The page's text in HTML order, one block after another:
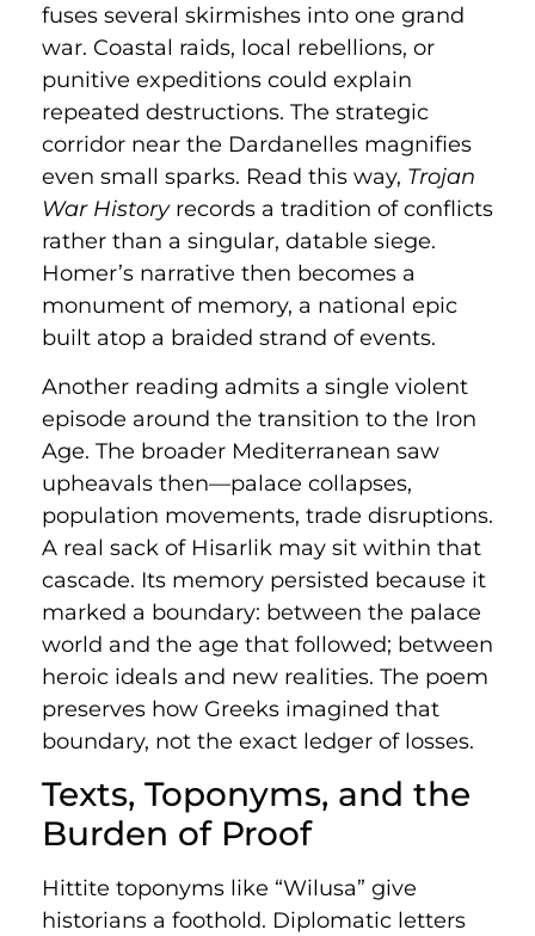
fuses several skirmishes into one grand
war. Coastal raids, local rebellions, or
punitive expeditions could explain
repeated destructions. The strategic
corridor near the Dardanelles magnifies
even small sparks. Read this way, Trojan
War Historyrecords a tradition of conflicts
rather than a singular, datable siege.
Homer’s narrative then becomes a
monument of memory, a national epic
built atop a braided strand of events.
Another reading admits a single violent
episode around the transition to the Iron
Age. The broader Mediterranean saw
upheavals then—palace collapses,
population movements, trade disruptions.
A real sack of Hisarlik may sit within that
cascade. Its memory persisted because it
marked a boundary: between the palace
world and the age that followed; between
heroic ideals and new realities. The poem
preserves how Greeks imagined that
boundary, not the exact ledger of losses.
Texts, Toponyms, and the
Burden of Proof
Hittite toponyms like “Wilusa” give
historians a foothold. Diplomatic letters